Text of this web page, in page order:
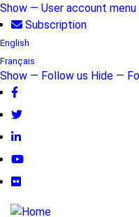
Skip
to
main
content
User
account
menu
Show — User account menu
Subscription
English
Français
Follow
us
Show — Follow us Hide —